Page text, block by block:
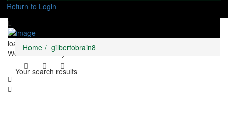
Return to Login
loading...
We didn't find any results
Home gilbertobrain8
Your search results